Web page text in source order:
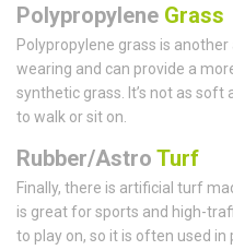
Polypropylene Grass
Polypropylene grass is
wearing and can provide a
synthetic grass. It’s not as
to walk or sit on.
Rubber/Astro Turf
Finally, there is artificial turf
is great for sports and high-
to play on, so it is often used in